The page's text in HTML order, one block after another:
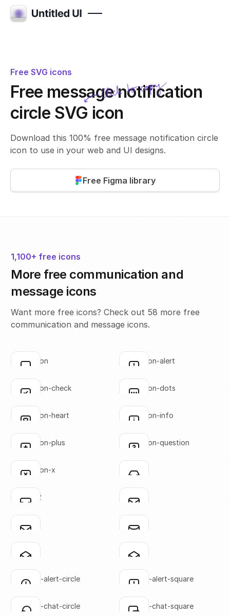
Free SVG icons
Free message notification
circle SVG icon
Download this 100% free message notification circle
icon to use in your web and UI designs.
Free Figma library
SVG copied!
1,100+ free icons
More free communication and
message icons
Want more free icons? Check out 58 more free
communication and message icons.
Click to copy
Click to copy
annotation
Click to copy
Click to copy
annotation-alert
Click to copy
Click to copy
annotation-check
Click to copy
Click to copy
annotation-dots
Click to copy
Click to copy
annotation-heart
Click to copy
Click to copy
annotation-info
Click to copy
Click to copy
annotation-plus
Click to copy
Click to copy
annotation-question
Click to copy
Click to copy
annotation-x
Click to copy
Click to copy
inbox-01
Click to copy
Click to copy
inbox-02
Click to copy
Click to copy
mail-01
Click to copy
Click to copy
mail-02
Click to copy
Click to copy
mail-03
Click to copy
Click to copy
mail-04
Click to copy
Click to copy
mail-05
Click to copy
Click to copy
message-alert-circle
Click to copy
Click to copy
message-alert-square
Click to copy
message-chat-circle
Click to copy
message-chat-square